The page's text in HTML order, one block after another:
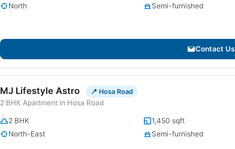
North
Semi-furnished
Contact Us
MJ Lifestyle Astro 📍 Hosa Road
2 BHK Apartment in Hosa Road
2 BHK 1,450 sqft
North-East
Semi-furnished